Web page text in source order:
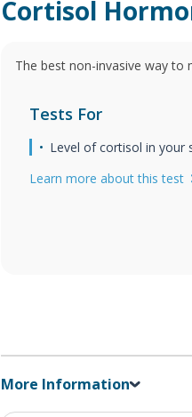
Cortisol
The best non-invasive way to
Tests For
Level of cortisol in your
Learn more about this test
More Information